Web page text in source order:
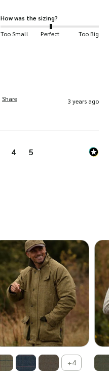
+4
How was the sizing?
Too Small
Perfect
Too Big
Share 3 years ago
4 5